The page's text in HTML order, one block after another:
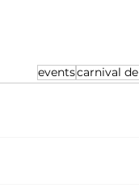
eventscarnival